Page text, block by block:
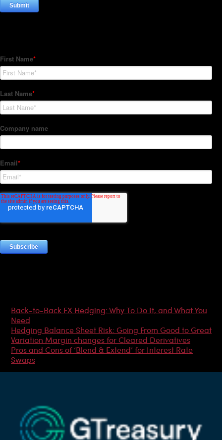
Back-to-Back FX Hedging: Why To Do It, and What You
Need
Hedging Balance Sheet Risk: Going From Good to Great
Variation Margin changes for Cleared Derivatives
Pros and Cons of ‘Blend & Extend’ for Interest Rate
Swaps